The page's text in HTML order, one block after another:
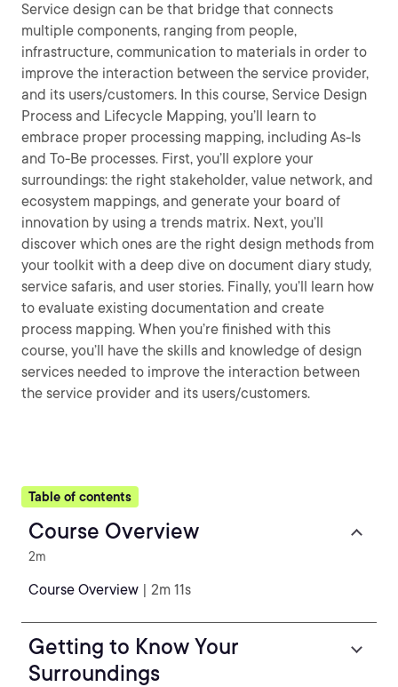
Service design can be that bridge that connects
multiple components, ranging from people,
infrastructure, communication to materials in order to
improve the interaction between the service provider,
and its users/customers. In this course, Service Design
Process and Lifecycle Mapping, you’ll learn to
embrace proper processing mapping, including As-Is
and To-Be processes. First, you’ll explore your
surroundings: the right stakeholder, value network, and
ecosystem mappings, and generate your board of
innovation by using a trends matrix. Next, you’ll
discover which ones are the right design methods from
your toolkit with a deep dive on document diary study,
service safaris, and user stories. Finally, you’ll learn how
to evaluate existing documentation and create
process mapping. When you’re finished with this
course, you’ll have the skills and knowledge of design
services needed to improve the interaction between
the service provider and its users/customers.
Table of contents
Course Overview
2m
Course Overview | 2m 11s
Getting to Know Your
Surroundings